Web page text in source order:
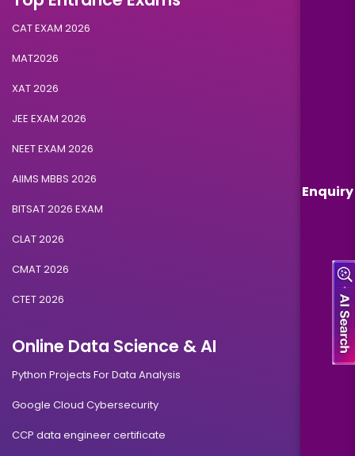
Enquiry
CAT EXAM 2026
MAT2026
XAT 2026
JEE EXAM 2026
NEET EXAM 2026
AIIMS MBBS 2026
BITSAT 2026 EXAM
CLAT 2026
CMAT 2026
CTET 2026
Online Data Science & AI
Python Projects For Data Analysis
Google Cloud Cybersecurity
CCP data engineer certificate